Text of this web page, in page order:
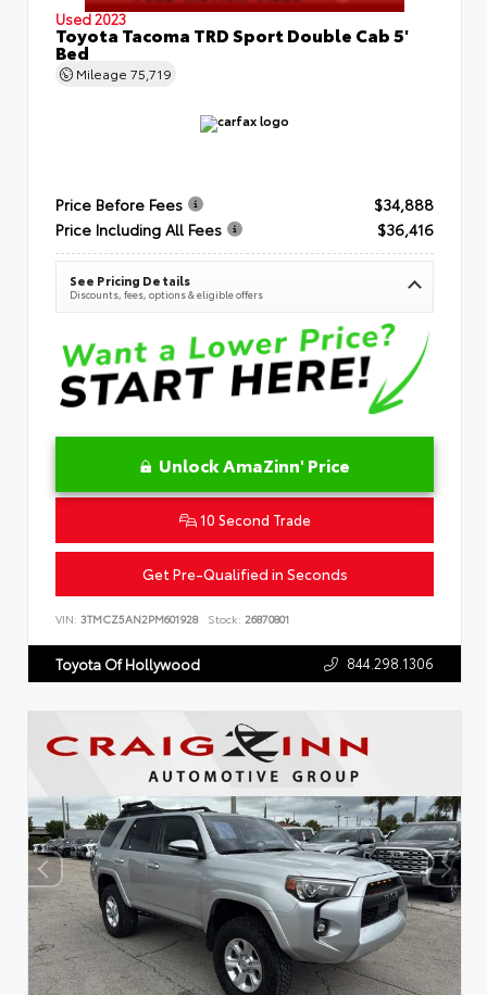
Used 2023
Toyota Tacoma TRD Sport Double Cab 5'
Bed
Mileage 75,719
Price Before Fees
$34,888
Price Including All Fees
$36,416
See Pricing Details
Discounts, fees, options & eligible offers
Unlock AmaZinn' Price
10 Second Trade
Get Pre-Qualified in Seconds
VIN: 3TMCZ5AN2PM601928 Stock: 26870801
Toyota Of Hollywood 844.298.1306